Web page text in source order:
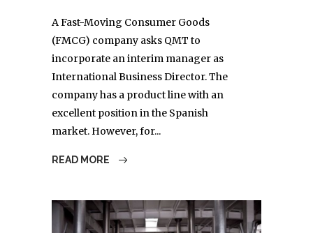
A Fast-Moving Consumer Goods
(FMCG) company asks QMT to
incorporate an interim manager as
International Business Director. The
company has a product line with an
excellent position in the Spanish
market. However, for...
READ MORE